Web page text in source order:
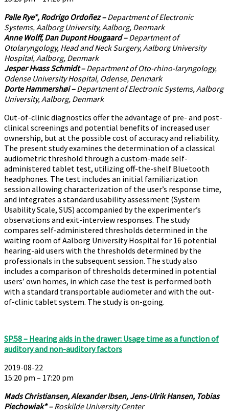
Palle Rye*, Rodrigo Ordoñez –Department of Electronic
Systems, Aalborg University, Aalborg, Denmark
Anne Wolff, Dan Dupont Hougaard –Department of
Otolaryngology, Head and Neck Surgery, Aalborg University
Hospital, Aalborg, Denmark
Jesper Hvass Schmidt –Department of Oto-rhino-laryngology,
Odense University Hospital, Odense, Denmark
Dorte Hammershøi –Department of Electronic Systems, Aalborg
University, Aalborg, Denmark
Out-of-clinic diagnostics offer the advantage of pre- and post-
clinical screenings and potential benefits of increased user
ownership, but at the possible cost of accuracy and reliability.
The present study examines the determination of a classical
audiometric threshold through a custom-made self-
administered tablet test, utilizing off-the-shelf Bluetooth
headphones. The test includes an initial familiarization
session allowing characterization of the user’s response time,
and integrates a standard usability assessment (System
Usability Scale, SUS) accompanied by the experimenter’s
observations and exit-interview responses. The study
compares self-administered thresholds determined in the
waiting room of Aalborg University Hospital for 16 potential
hearing-aid users with the thresholds determined by the
professionals in the subsequent session. The study also
includes a comparison of thresholds determined in potential
users’ own homes, in which case the test is performed both
with a standard transportable audiometer and with the out-
of-clinic tablet system. The study is on-going.
SP.58 – Hearing aids in the drawer: Usage time as a function of
auditory and non-auditory factors
2019-08-22
15:20 pm – 17:20 pm
Mads Christiansen, Alexander Ibsen, Jens-Ulrik Hansen, Tobias
Piechowiak* –Roskilde University Center